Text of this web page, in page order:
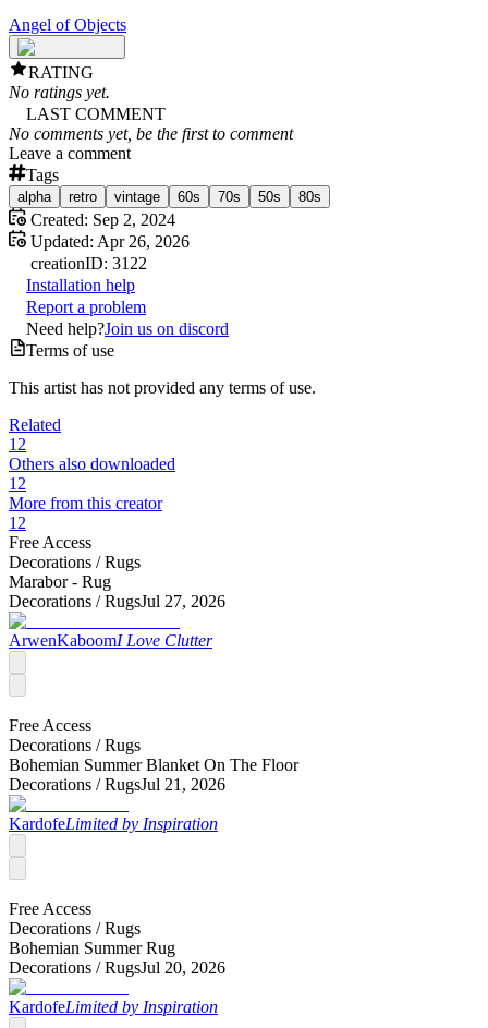
Angel of Objects
RATING
No ratings yet.
LAST COMMENT
No comments yet, be the first to comment
Leave a comment
Tags
alpha retro vintage 60s 70s 50s 80s
Created: Sep 2, 2024
Updated: Apr 26, 2026
creationID: 3122
Installation help
Report a problem
Need help?Join us on discord
Terms of use
This artist has not provided any terms of use.
Related
12
Others also downloaded
12
More from this creator
12
Free Access
Decorations /Rugs
Marabor - Rug
Decorations /RugsJul 27, 2026
ArwenKaboomI Love Clutter
Free Access
Decorations /Rugs
Bohemian Summer Blanket On The Floor
Decorations /RugsJul 21, 2026
KardofeLimited by Inspiration
Free Access
Decorations /Rugs
Bohemian Summer Rug
Decorations /RugsJul 20, 2026
KardofeLimited by Inspiration